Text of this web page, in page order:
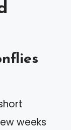
weeks